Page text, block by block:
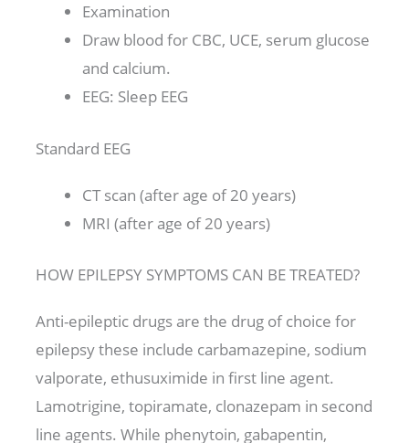
Examination
Draw blood for CBC, UCE, serum glucose
and calcium.
EEG: Sleep EEG
Standard EEG
CT scan (after age of 20 years)
MRI (after age of 20 years)
HOW EPILEPSY SYMPTOMS CAN BE TREATED?
Anti-epileptic drugs are the drug of choice for
epilepsy these include carbamazepine, sodium
valporate, ethusuximide in first line agent.
Lamotrigine, topiramate, clonazepam in second
line agents. While phenytoin, gabapentin,